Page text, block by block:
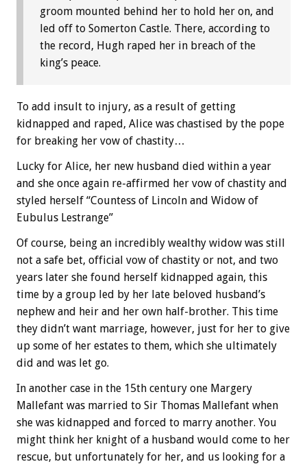
groom mounted behind her to hold her on, and
led off to Somerton Castle. There, according to
the record, Hugh raped her in breach of the
king’s peace.
To add insult to injury, as a result of getting
kidnapped and raped, Alice was chastised by the pope
for breaking her vow of chastity…
Lucky for Alice, her new husband died within a year
and she once again re-affirmed her vow of chastity and
styled herself “Countess of Lincoln and Widow of
Eubulus Lestrange”
Of course, being an incredibly wealthy widow was still
not a safe bet, official vow of chastity or not, and two
years later she found herself kidnapped again, this
time by a group led by her late beloved husband’s
nephew and heir and her own half-brother. This time
they didn’t want marriage, however, just for her to give
up some of her estates to them, which she ultimately
did and was let go.
In another case in the 15th century one Margery
Mallefant was married to Sir Thomas Mallefant when
she was kidnapped and forced to marry another. You
might think her knight of a husband would come to her
rescue, but unfortunately for her, and us looking for a